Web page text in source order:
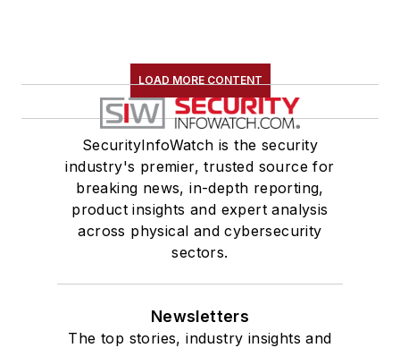
LOAD MORE CONTENT
SecurityInfoWatch is the security
industry's premier, trusted source for
breaking news, in-depth reporting,
product insights and expert analysis
across physical and cybersecurity
sectors.
Newsletters
The top stories, industry insights and